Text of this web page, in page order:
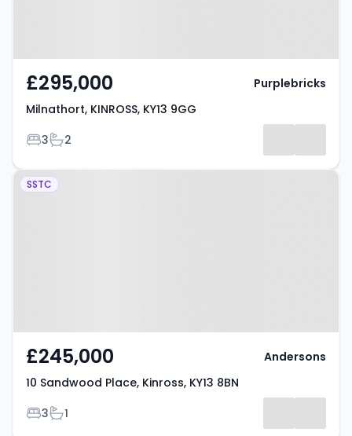
£295,000
Milnathort, KINROSS, KY13 9GG
Bedrooms
3Bathrooms
2
Purplebricks
Property at 10 Sandwood Place,
SSTC
£245,000
10 Sandwood Place, Kinross, KY13 8BN
Bedrooms
3Bathrooms
1
Andersons